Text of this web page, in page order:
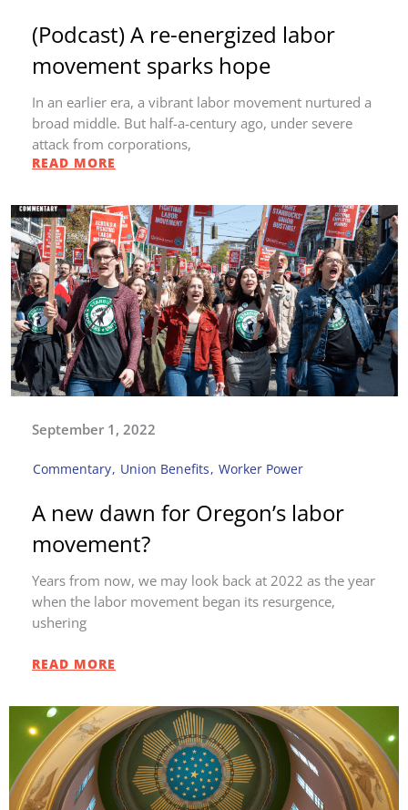
(Podcast) A re-energized labor
movement sparks hope
In an earlier era, a vibrant labor movement nurtured a
broad middle. But half-a-century ago, under severe
attack from corporations,
READ MORE
September 1, 2022
Commentary, Union Benefits, Worker Power
A new dawn for Oregon’s labor
movement?
Years from now, we may look back at 2022 as the year
when the labor movement began its resurgence,
ushering
READ MORE